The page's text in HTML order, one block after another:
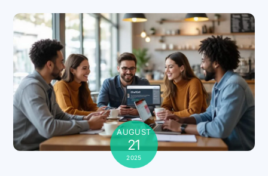
AUGUST
21
2025